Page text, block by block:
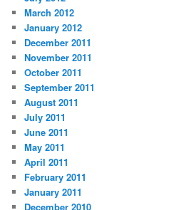
March 2012
January 2012
December 2011
November 2011
October 2011
September 2011
August 2011
July 2011
June 2011
May 2011
April 2011
February 2011
January 2011
December 2010